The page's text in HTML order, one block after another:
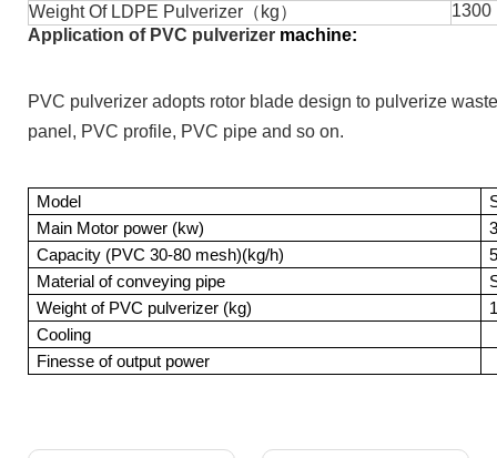
Weight Of LDPE Pulverizer（kg）
1300
Application of PVC pulverizer machine:
PVC pulverizer adopts rotor blade design to pulverize
panel, PVC profile, PVC pipe and so on.
Model
Main Motor power (kw)
Capacity (PVC 30-80 mesh)(kg/h)
Material of conveying pipe
Weight of PVC pulverizer (kg)
Cooling
Finesse of output power